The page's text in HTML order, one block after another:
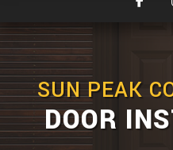
SUN PEAK
DOOR